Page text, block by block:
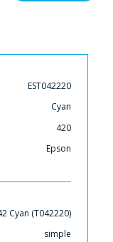
EST042220
Cyan
420
Epson
Cyan (T042220)
simple